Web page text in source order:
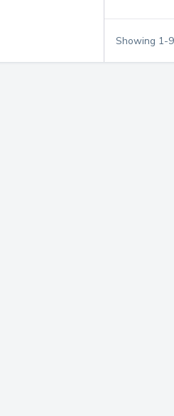
Showing 1-9